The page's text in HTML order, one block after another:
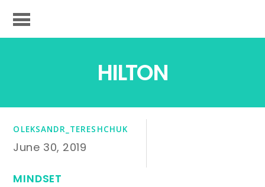
HILTON
OLEKSANDR_TERESHCHUK
June 30, 2019
MINDSET